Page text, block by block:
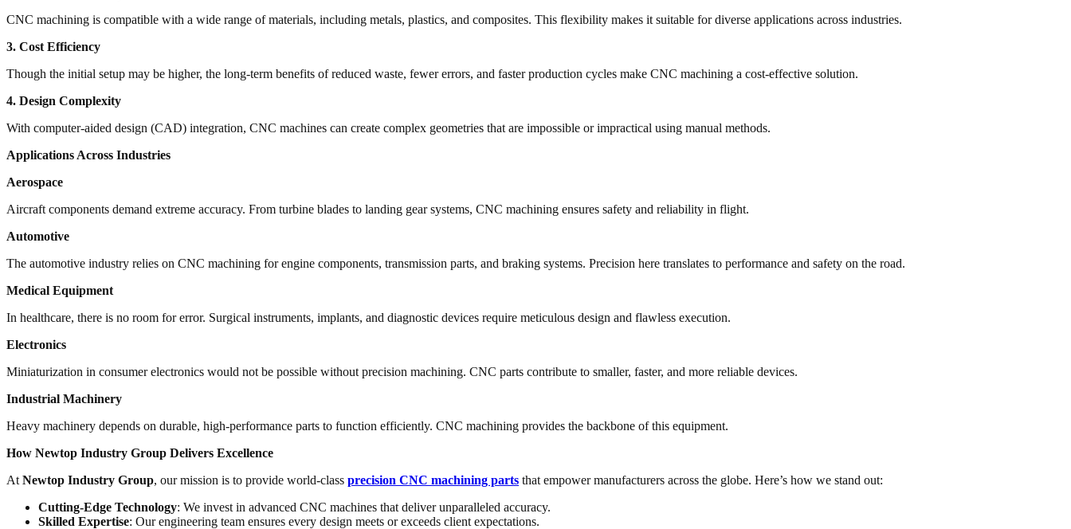
CNC machining is compatible with a wide range of materials, including metals, plastics, and composites. This flexibility makes it suitable for diverse applications across industries.
3. Cost Efficiency
Though the initial setup may be higher, the long-term benefits of reduced waste, fewer errors, and faster production cycles make CNC machining a cost-effective solution.
4. Design Complexity
With computer-aided design (CAD) integration, CNC machines can create complex geometries that are impossible or impractical using manual methods.
Applications Across Industries
Aerospace
Aircraft components demand extreme accuracy. From turbine blades to landing gear systems, CNC machining ensures safety and reliability in flight.
Automotive
The automotive industry relies on CNC machining for engine components, transmission parts, and braking systems. Precision here translates to performance and safety on the road.
Medical Equipment
In healthcare, there is no room for error. Surgical instruments, implants, and diagnostic devices require meticulous design and flawless execution.
Electronics
Miniaturization in consumer electronics would not be possible without precision machining. CNC parts contribute to smaller, faster, and more reliable devices.
Industrial Machinery
Heavy machinery depends on durable, high-performance parts to function efficiently. CNC machining provides the backbone of this equipment.
How Newtop Industry Group Delivers Excellence
At Newtop Industry Group, our mission is to provide world-class precision CNC machining parts that empower manufacturers across the globe. Here’s how we stand out:
Cutting-Edge Technology: We invest in advanced CNC machines that deliver unparalleled accuracy.
Skilled Expertise: Our engineering team ensures every design meets or exceeds client expectations.